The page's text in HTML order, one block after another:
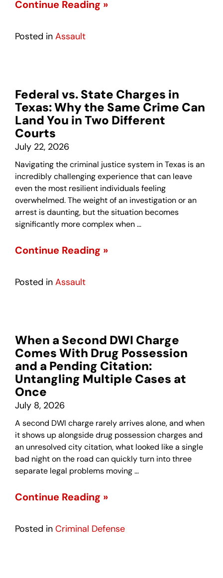
Continue Reading »
Posted in Assault
Federal vs. State Charges in
Texas: Why the Same Crime Can
Land You in Two Different
Courts
July 22, 2026
Navigating the criminal justice system in Texas is an
incredibly challenging experience that can leave
even the most resilient individuals feeling
overwhelmed. The weight of an investigation or an
arrest is daunting, but the situation becomes
significantly more complex when …
Continue Reading »
Posted in Assault
When a Second DWI Charge
Comes With Drug Possession
and a Pending Citation:
Untangling Multiple Cases at
Once
July 8, 2026
A second DWI charge rarely arrives alone, and when
it shows up alongside drug possession charges and
an unresolved city citation, what looked like a single
bad night on the road can quickly turn into three
separate legal problems moving …
Continue Reading »
Posted in Criminal Defense